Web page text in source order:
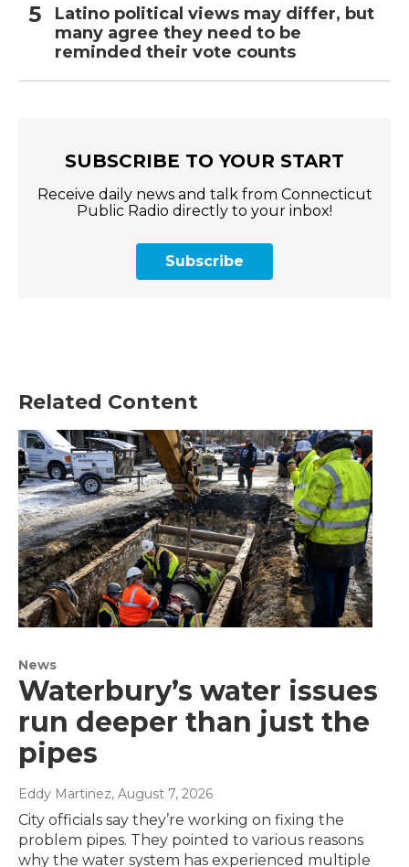
Latino political views may differ, but
many agree they need to be
reminded their vote counts
SUBSCRIBE TO YOUR START
Receive daily news and talk from Connecticut
Public Radio directly to your inbox!
Subscribe
Related Content
News
Waterbury’s water issues
run deeper than just the
pipes
Eddy Martinez, August 7, 2026
City officials say they’re working on fixing the
problem pipes. They pointed to various reasons
why the water system has experienced multiple